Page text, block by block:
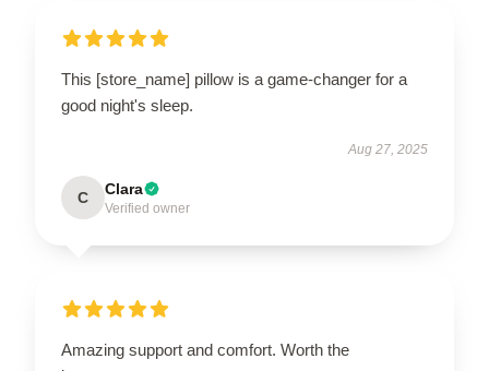
This [store_name] pillow is a game-changer for a
good night's sleep.
Aug 27, 2025
C Clara
Verified owner
Amazing support and comfort. Worth the